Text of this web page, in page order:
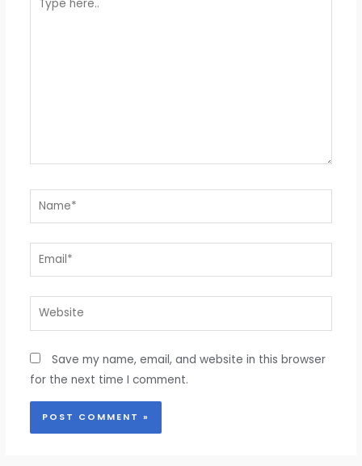
here..
Name*
Email*
Website
Save my name, email, and website in this browser
for the next time I comment.